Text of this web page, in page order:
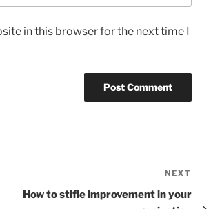
in this browser for the next time I
Post
NEXT
How to stifle improvement in your